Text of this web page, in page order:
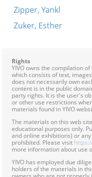
Zipper, Yankl
Zuker, Esther
Rights
YIVO owns the compilation
which consists of text,
does not necessarily own
content is in the public
party rights. It is the user's
or other use restrictions
materials found in YIVO
The materials on this web
educational purposes only.
and online exhibitions) or
prohibited. Please visit
more information about use
YIVO has employed due
holders of the materials in